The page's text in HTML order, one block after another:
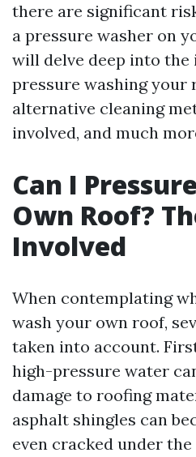
there are significant
a pressure washer on
will delve deep into
pressure washing your
alternative cleaning
involved, and much
Can I
Own Roof?
Involved
When contemplating
wash your own roof,
taken into account.
high-pressure water
damage to roofing
asphalt shingles can
even cracked under